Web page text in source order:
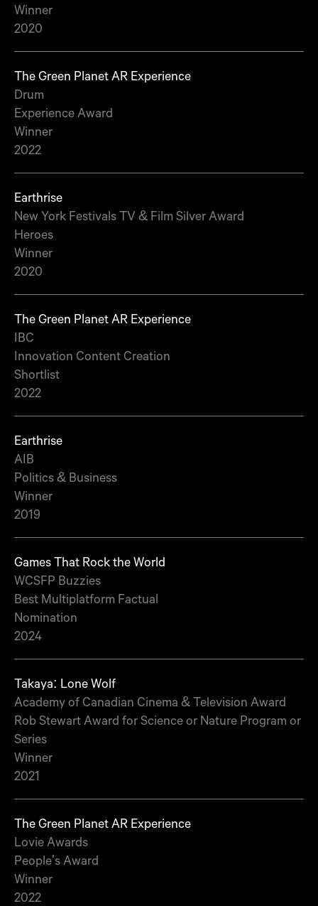
Winner
2020
The Green Planet AR Experience
Drum
Experience Award
Winner
2022
Earthrise
New York Festivals TV & Film Silver Award
Heroes
Winner
2020
The Green Planet AR Experience
IBC
Innovation Content Creation
Shortlist
2022
Earthrise
AIB
Politics & Business
Winner
2019
Games That Rock the World
WCSFP Buzzies
Best Multiplatform Factual
Nomination
2024
Takaya: Lone Wolf
Academy of Canadian Cinema & Television Award
Rob Stewart Award for Science or Nature Program or
Series
Winner
2021
The Green Planet AR Experience
Lovie Awards
People's Award
Winner
2022